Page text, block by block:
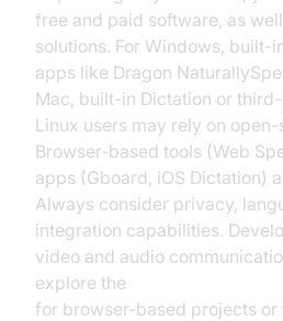
free and paid software, as
solutions. For Windows, built-
apps like Dragon
Mac, built-in Dictation or
Linux users may rely on
Browser-based tools (Web
apps (Gboard, iOS Dictation)
Always consider privacy,
integration capabilities.
video and audio
explore the
for browser-based projects or